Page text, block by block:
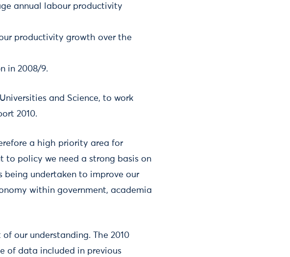
annual labour productivity
productivity growth over the
in 2008/9.
and Science, to work
2010.
a high priority area for
to policy we need a strong basis on
being undertaken to improve our
within government, academia
our understanding. The 2010
of data included in previous